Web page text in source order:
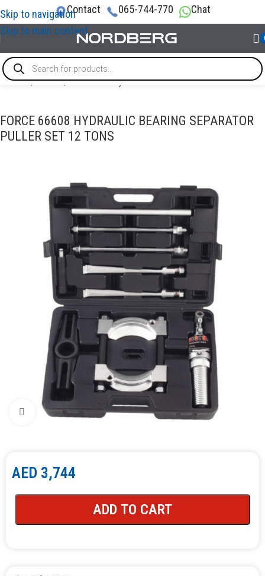
Skip to navigation
Skip to main content
Contact 065-744-770 Chat
Home/TOOLS/Pullers & Pry bars
FORCE 66608 HYDRAULIC BEARING SEPARATOR
PULLER SET 12 TONS
Click to enlarge
AED 3,744
ADD TO CART